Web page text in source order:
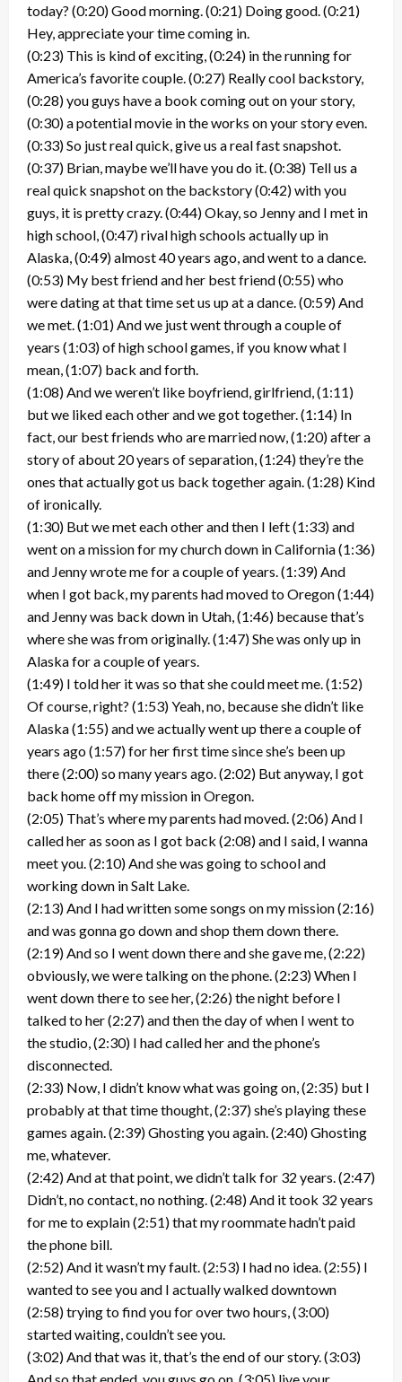
today? (0:20) Good morning. (0:21) Doing good. (0:21)
Hey, appreciate your time coming in.
(0:23) This is kind of exciting, (0:24) in the running for
America’s favorite couple. (0:27) Really cool backstory,
(0:28) you guys have a book coming out on your story,
(0:30) a potential movie in the works on your story even.
(0:33) So just real quick, give us a real fast snapshot.
(0:37) Brian, maybe we’ll have you do it. (0:38) Tell us a
real quick snapshot on the backstory (0:42) with you
guys, it is pretty crazy. (0:44) Okay, so Jenny and I met in
high school, (0:47) rival high schools actually up in
Alaska, (0:49) almost 40 years ago, and went to a dance.
(0:53) My best friend and her best friend (0:55) who
were dating at that time set us up at a dance. (0:59) And
we met. (1:01) And we just went through a couple of
years (1:03) of high school games, if you know what I
mean, (1:07) back and forth.
(1:08) And we weren’t like boyfriend, girlfriend, (1:11)
but we liked each other and we got together. (1:14) In
fact, our best friends who are married now, (1:20) after a
story of about 20 years of separation, (1:24) they’re the
ones that actually got us back together again. (1:28) Kind
of ironically.
(1:30) But we met each other and then I left (1:33) and
went on a mission for my church down in California (1:36)
and Jenny wrote me for a couple of years. (1:39) And
when I got back, my parents had moved to Oregon (1:44)
and Jenny was back down in Utah, (1:46) because that’s
where she was from originally. (1:47) She was only up in
Alaska for a couple of years.
(1:49) I told her it was so that she could meet me. (1:52)
Of course, right? (1:53) Yeah, no, because she didn’t like
Alaska (1:55) and we actually went up there a couple of
years ago (1:57) for her first time since she’s been up
there (2:00) so many years ago. (2:02) But anyway, I got
back home off my mission in Oregon.
(2:05) That’s where my parents had moved. (2:06) And I
called her as soon as I got back (2:08) and I said, I wanna
meet you. (2:10) And she was going to school and
working down in Salt Lake.
(2:13) And I had written some songs on my mission (2:16)
and was gonna go down and shop them down there.
(2:19) And so I went down there and she gave me, (2:22)
obviously, we were talking on the phone. (2:23) When I
went down there to see her, (2:26) the night before I
talked to her (2:27) and then the day of when I went to
the studio, (2:30) I had called her and the phone’s
disconnected.
(2:33) Now, I didn’t know what was going on, (2:35) but I
probably at that time thought, (2:37) she’s playing these
games again. (2:39) Ghosting you again. (2:40) Ghosting
me, whatever.
(2:42) And at that point, we didn’t talk for 32 years. (2:47)
Didn’t, no contact, no nothing. (2:48) And it took 32 years
for me to explain (2:51) that my roommate hadn’t paid
the phone bill.
(2:52) And it wasn’t my fault. (2:53) I had no idea. (2:55) I
wanted to see you and I actually walked downtown
(2:58) trying to find you for over two hours, (3:00)
started waiting, couldn’t see you.
(3:02) And that was it, that’s the end of our story. (3:03)